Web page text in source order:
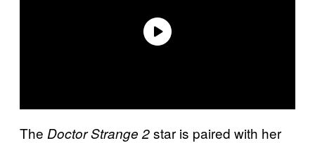
The Doctor Strange 2star is paired with her